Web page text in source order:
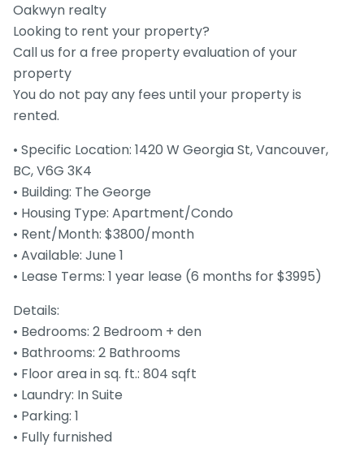
Oakwyn realty
Looking to rent your property?
Call us for a free property evaluation of your
property
You do not pay any fees until your property is
rented.
• Specific Location: 1420 W Georgia St, Vancouver,
BC, V6G 3K4
• Building: The George
• Housing Type: Apartment/Condo
• Rent/Month: $3800/month
• Available: June 1
• Lease Terms: 1 year lease (6 months for $3995)
Details:
• Bedrooms: 2 Bedroom + den
• Bathrooms: 2 Bathrooms
• Floor area in sq. ft.: 804 sqft
• Laundry: In Suite
• Parking: 1
• Fully furnished